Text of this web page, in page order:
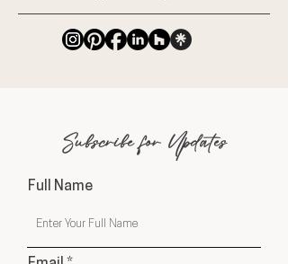
Subscribe for Updates
Full Name